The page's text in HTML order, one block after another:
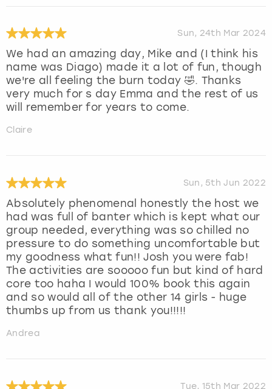
Sun, 24th Mar 2024
We had an amazing day, Mike and (I think his
name was Diago) made it a lot of fun, though
we're all feeling the burn today 🤣. Thanks
very much for s day Emma and the rest of us
will remember for years to come.
Claire
Sun, 5th Jun 2022
Absolutely phenomenal honestly the host we
had was full of banter which is kept what our
group needed, everything was so chilled no
pressure to do something uncomfortable but
my goodness what fun!! Josh you were fab!
The activities are sooooo fun but kind of hard
core too haha I would 100% book this again
and so would all of the other 14 girls - huge
thumbs up from us thank you!!!!!
Andrea
Tue, 15th Mar 2022